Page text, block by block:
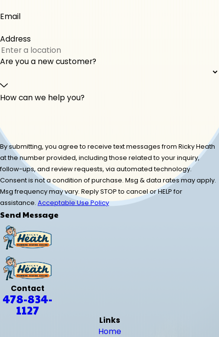
Email
Address
Are you a new customer?
How can we help you?
By submitting, you agree to receive text messages from Ricky Heath
at the number provided, including those related to your inquiry,
follow-ups, and review requests, via automated technology.
Consent is not a condition of purchase. Msg & data rates may apply.
Msg frequency may vary. Reply STOP to cancel or HELP for
assistance. Acceptable Use Policy
Send Message
Contact
478-834-
1127
Links
Home